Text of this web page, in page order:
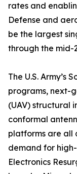
rates and
Defense and
be the largest
through the mid-
The U.S. Army’s
programs, next-
(UAV) structural
conformal
platforms are all
demand for high-
Electronics